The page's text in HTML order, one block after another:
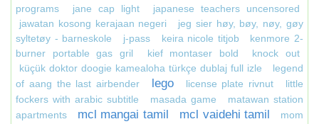
programs
jane cap light
japanese teachers uncensored
jawatan kosong kerajaan negeri
jeg sier høy, bøy, nøy, gøy
syltetøy - barneskole
j-pass keira nicole titjob
kenmore 2-
burner portable gas gril
kief montaser bold
knock out
küçük doktor doogie kamealoha türkçe dublaj full izle
legend
of aang the last airbender
lego license plate rivnut
little
fockers with arabic subtitle
masada game
matawan station
apartments
mcl mangai tamil mcl vaidehi tamil
mom